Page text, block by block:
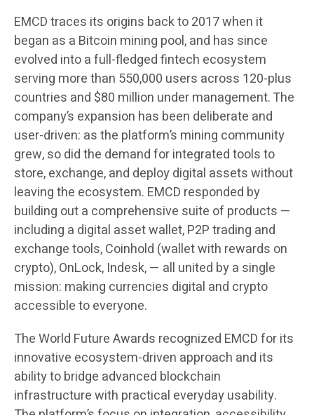
EMCD traces its origins back to 2017 when it
began as a Bitcoin mining pool, and has since
evolved into a full-fledged fintech ecosystem
serving more than 550,000 users across 120-plus
countries and $80 million under management. The
company’s expansion has been deliberate and
user-driven: as the platform’s mining community
grew, so did the demand for integrated tools to
store, exchange, and deploy digital assets without
leaving the ecosystem. EMCD responded by
building out a comprehensive suite of products —
including a digital asset wallet, P2P trading and
exchange tools, Coinhold (wallet with rewards on
crypto), OnLock, Indesk, — all united by a single
mission: making currencies digital and crypto
accessible to everyone.
The World Future Awards recognized EMCD for its
innovative ecosystem-driven approach and its
ability to bridge advanced blockchain
infrastructure with practical everyday usability.